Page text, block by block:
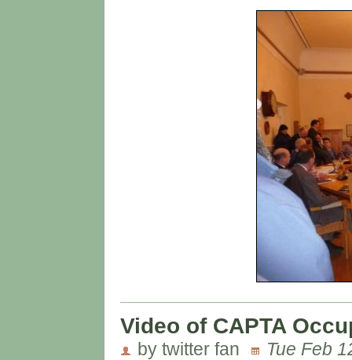
Video of CAPTA
by twitter fan Tue Feb